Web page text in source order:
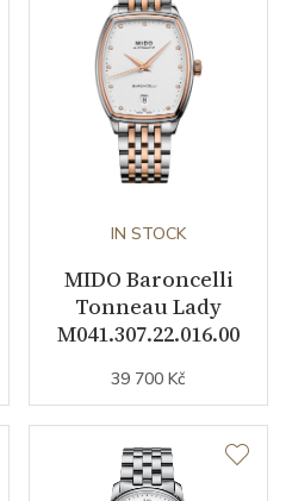
Mido 1192 (ETA 2892-A2)
YES
IN STOCK
MIDO Baroncelli
Tonneau Lady
M041.307.22.016.00
39 700 Kč